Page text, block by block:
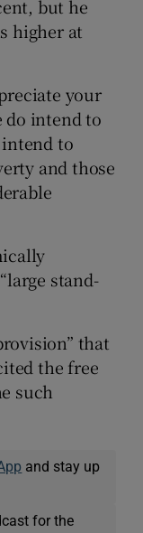
but he
higher at
your
do intend to
to
and those
stand-
that
the free
such
and stay up
for the